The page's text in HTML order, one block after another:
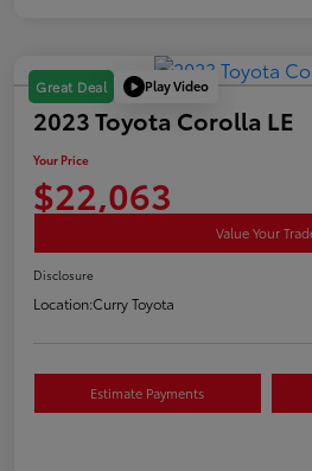
Great Deal Play Video
2023 Toyota Corolla LE
Your Price
$22,063
Value Your
Disclosure
Location:Curry Toyota
Estimate Payments